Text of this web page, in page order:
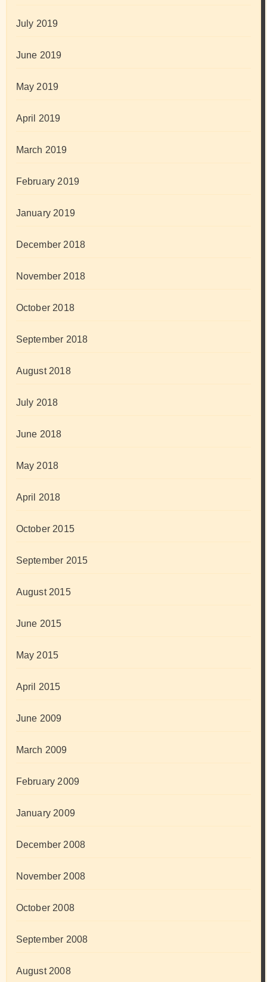
July 2019
June 2019
May 2019
April 2019
March 2019
February 2019
January 2019
December 2018
November 2018
October 2018
September 2018
August 2018
July 2018
June 2018
May 2018
April 2018
October 2015
September 2015
August 2015
June 2015
May 2015
April 2015
June 2009
March 2009
February 2009
January 2009
December 2008
November 2008
October 2008
September 2008
August 2008